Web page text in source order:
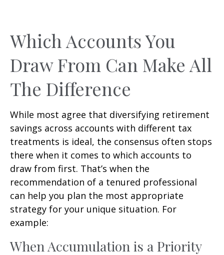
Which Accounts You
Draw From Can Make All
The Difference
While most agree that diversifying retirement
savings across accounts with different tax
treatments is ideal, the consensus often stops
there when it comes to which accounts to
draw from first. That’s when the
recommendation of a tenured professional
can help you plan the most appropriate
strategy for your unique situation. For
example:
When Accumulation is a Priority